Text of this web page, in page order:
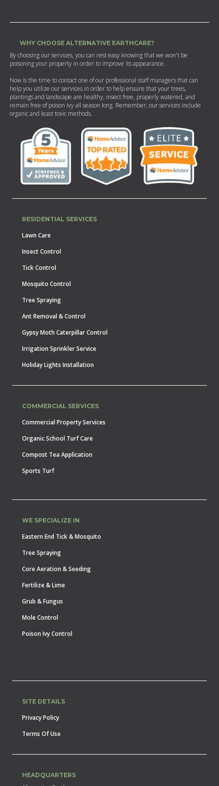
WHY CHOOSE ALTERNATIVE EARTHCARE?
By choosing our services, you can rest easy knowing that we won't be
poisoning your property in order to improve its appearance.
Now is the time to contact one of our professional staff managers that can
help you utilize our services in order to help ensure that your trees,
plantings and landscape are healthy, insect free, properly watered, and
remain free of poison ivy all season long. Remember, our services include
organic and least toxic methods.
RESIDENTIAL SERVICES
Lawn Care
Insect Control
Tick Control
Mosquito Control
Tree Spraying
Ant Removal & Control
Gypsy Moth Caterpillar Control
Irrigation Sprinkler Service
Holiday Lights Installation
COMMERCIAL SERVICES
Commercial Property Services
Organic School Turf Care
Compost Tea Application
Sports Turf
WE SPECIALIZE IN
Eastern End Tick & Mosquito
Tree Spraying
Core Aeration & Seeding
Fertilize & Lime
Grub & Fungus
Mole Control
Poison Ivy Control
SITE DETAILS
Privacy Policy
Terms Of Use
HEADQUARTERS